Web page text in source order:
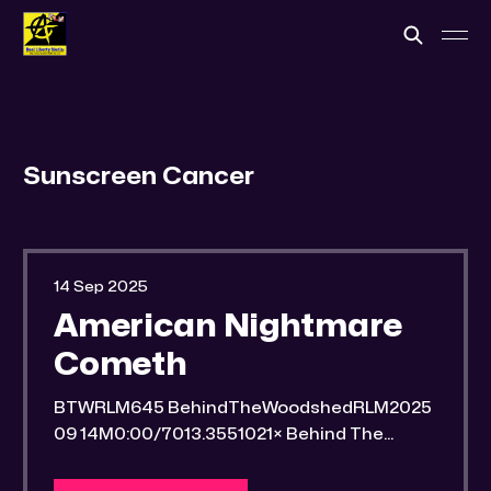
Sunscreen Cancer
American Nightmare
Cometh
BTWRLM645 BehindTheWoodshedRLM2025
09 14M0:00/7013.3551021× Behind The
14 Sep 2025